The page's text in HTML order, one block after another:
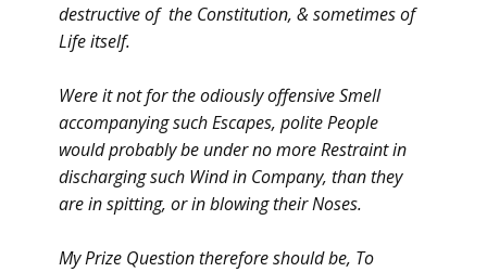
destructive of the Constitution, & sometimes of
Life itself.
Were it not for the odiously offensive Smell
accompanying such Escapes, polite People
would probably be under no more Restraint in
discharging such Wind in Company, than they
are in spitting, or in blowing their Noses.
My Prize Question therefore should be, To